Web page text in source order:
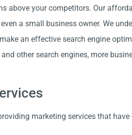
above your competitors. Our
a small business owner. We
an effective search engine
other search engines, more
marketing services that have